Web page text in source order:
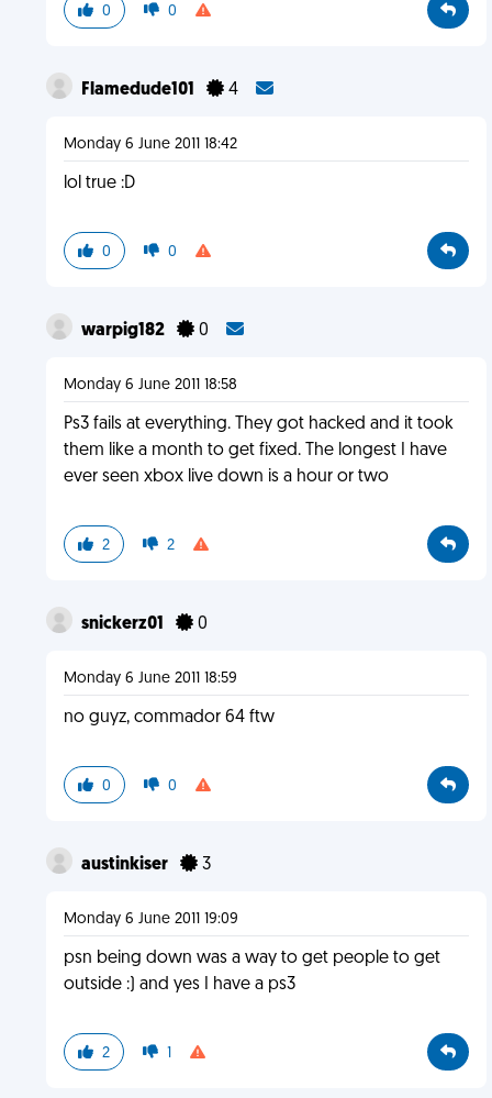
0 0
Flamedude101 4
Monday 6 June 2011 18:42
lol true :D
0 0
warpig182 0
Monday 6 June 2011 18:58
Ps3 fails at everything. They got hacked and it took
them like a month to get fixed. The longest I have
ever seen xbox live down is a hour or two
2 2
snickerz01 0
Monday 6 June 2011 18:59
no guyz, commador 64 ftw
0 0
austinkiser 3
Monday 6 June 2011 19:09
psn being down was a way to get people to get
outside :) and yes I have a ps3
2 1